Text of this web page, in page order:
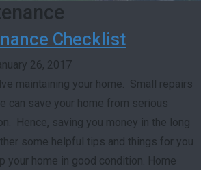
Checklist
26, 2017
maintaining your home. Small repairs
can save your home from serious
Hence, saving you money in the long
some helpful tips and things for you
your home in good condition. Home